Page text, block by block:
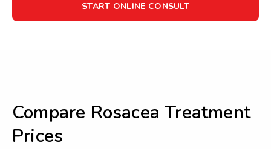
START ONLINE CONSULT
Compare Rosacea Treatment
Prices